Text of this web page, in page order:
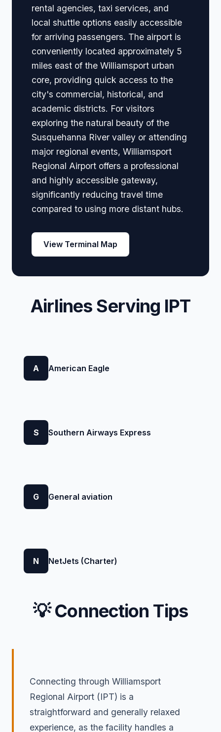
rental agencies, taxi services, and
local shuttle options easily accessible
for arriving passengers. The airport is
conveniently located approximately 5
miles east of the Williamsport urban
core, providing quick access to the
city's commercial, historical, and
academic districts. For visitors
exploring the natural beauty of the
Susquehanna River valley or attending
major regional events, Williamsport
Regional Airport offers a professional
and highly accessible gateway,
significantly reducing travel time
compared to using more distant hubs.
View Terminal Map
Airlines Serving IPT
A American Eagle
S Southern Airways Express
G General aviation
N NetJets (Charter)
💡 Connection Tips
Connecting through Williamsport
Regional Airport (IPT) is a
straightforward and generally relaxed
experience, as the facility handles a